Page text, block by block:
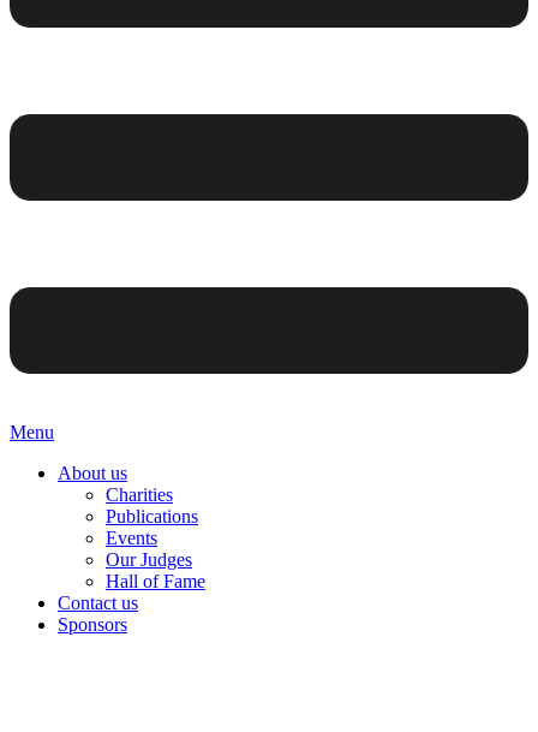
Menu
About us
Charities
Publications
Events
Our Judges
Hall of Fame
Contact us
Sponsors